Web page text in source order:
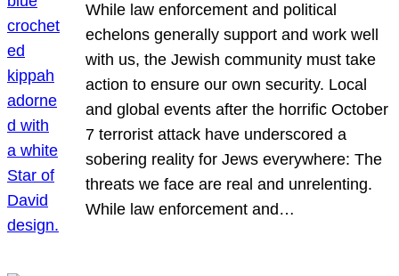
While law enforcement and political
echelons generally support and work well
with us, the Jewish community must take
action to ensure our own security. Local
and global events after the horrific October
7 terrorist attack have underscored a
sobering reality for Jews everywhere: The
threats we face are real and unrelenting.
While law enforcement and…